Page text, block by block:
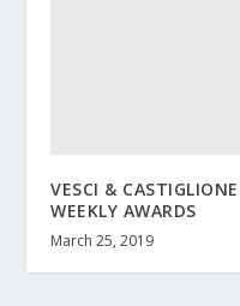
VESCI &
WEEKLY AWARDS
March 25, 2019